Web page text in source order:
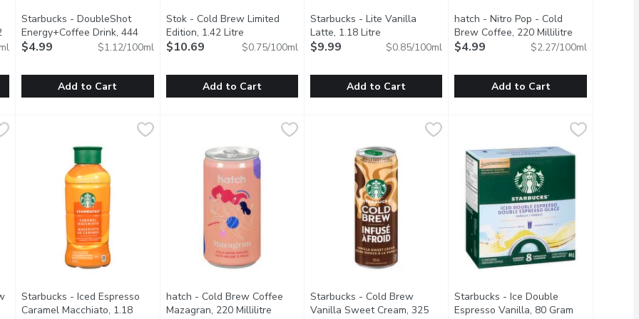
yet. More Arabicabeans, a darker roast level and their Low &Slow cold brew method let the coffeeflavor come through
Fortified Coffee Drink. With B Vitamins, Taurine, Guarana. 210 Calories per Can.
Starbucks - DoubleShot
Energy+Coffee Drink, 444
Millilitre
Open product description
$4.99 $1.12/100ml
Add to Cart
Ready to sip an iced coffee, without any effort: tempting, isn't it? Their STK Pumpkin Spice
Stok - Cold Brew Limited
Edition, 1.42 Litre Open product description
$10.69 $0.75/100ml
Add to Cart
Delightful option for those looking to enjoy a creamy and
Starbucks - Lite Vanilla
Latte, 1.18 Litre Open product description
$9.99 $0.85/100ml
Add to Cart
A fun twist on hatch standard
hatch - Nitro Pop - Cold
Brew Coffee, 220 Millilitre
$4.99 $2.27/100ml
Add to Cart
Starbucks - Iced Espresso
Caramel Macchiato, 1.18
hatch - Cold Brew Coffee
Mazagran, 220 Millilitre Open product description
Starbucks - Cold Brew
Vanilla Sweet Cream, 325
Starbucks - Ice Double
Espresso Vanilla, 80 Gram